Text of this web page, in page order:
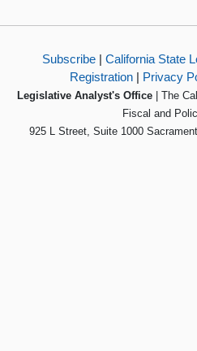
Subscribe | California State
Registration| Privacy
Legislative Analyst's Office| The
Fiscal and
925 L Street, Suite 1000